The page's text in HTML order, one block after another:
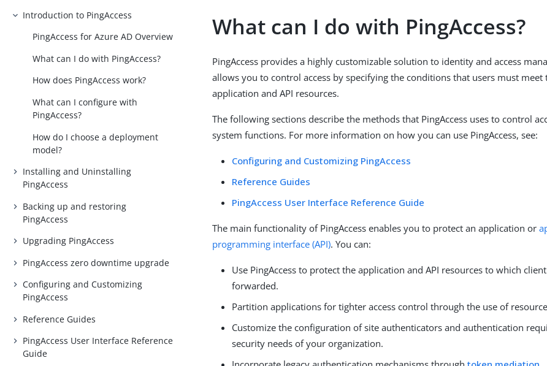
Introduction to PingAccess
PingAccess for Azure AD Overview
What can I do with PingAccess?
How does PingAccess work?
What can I configure with
PingAccess?
How do I choose a deployment
model?
Installing and Uninstalling
PingAccess
Backing up and restoring
PingAccess
Upgrading PingAccess
PingAccess zero downtime upgrade
Configuring and Customizing
PingAccess
Reference Guides
PingAccess User Interface Reference
Guide
What can I do with PingAccess?
PingAccess provides a highly customizable solution to identity and access
allows you to control access by specifying the conditions that users must meet
application and API resources.
The following sections describe the methods that PingAccess uses to control
system functions. For more information on how you can use PingAccess, see:
Configuring and Customizing PingAccess
Reference Guides
PingAccess User Interface Reference Guide
The main functionality of PingAccess enables you to protect an application or
programming interface (API). You can:
Use PingAccess to protect the application and API resources to which
forwarded.
Partition applications for tighter access control through the use of
Customize the configuration of site authenticators and authentication
security needs of your organization.